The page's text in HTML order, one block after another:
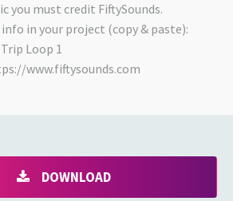
you must credit FiftySounds.
in your project (copy & paste):
Loop 1
www.fiftysounds.com
DOWNLOAD